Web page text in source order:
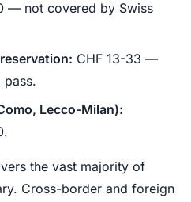
— not covered by Swiss
CHF 13-33 —
pass.
Lecco-Milan):
the vast majority of
Cross-border and foreign